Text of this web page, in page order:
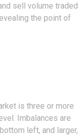
sell volume traded
the point of
is three or more
Imbalances are
left, and larger,